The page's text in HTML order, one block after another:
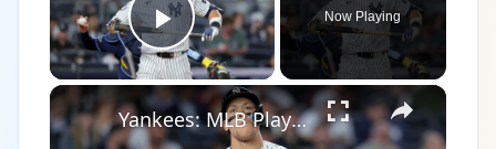
Play Video
Now Playing
×
Yankees: MLB Playoff Hopes and Player Performances